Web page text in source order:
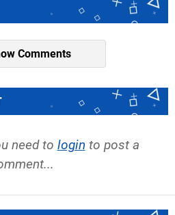
Comments
need to login to post a